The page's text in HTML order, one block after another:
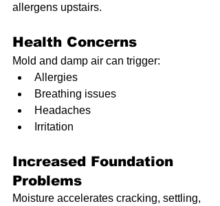
allergens upstairs.
Health Concerns
Mold and damp air can trigger:
Allergies
Breathing issues
Headaches
Irritation
Increased Foundation
Problems
Moisture accelerates cracking, settling,